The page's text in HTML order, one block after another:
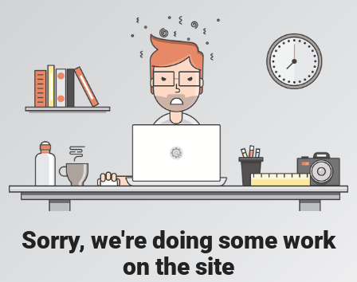
Sorry, we're doing some work
on the site